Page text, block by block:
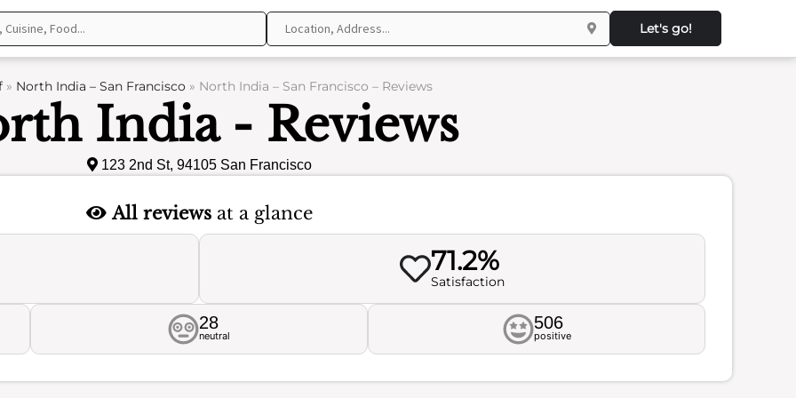
Let's go!
» North India – San Francisco» North India – San Francisco – Reviews
India - Reviews
123 2nd St, 94105 San Francisco
All reviewsat a glance
71.2%
Satisfaction
28
neutral
506
positive